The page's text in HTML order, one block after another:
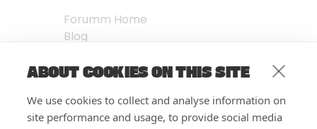
ABOUT COOKIES ON THIS SITE
We use cookies to collect and analyse information on
site performance and usage, to provide social media
Forumm Home
Blog
Embed Test
FAQ’s
Features